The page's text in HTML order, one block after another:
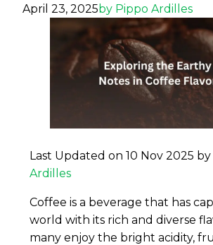
April 23, 2025by Pippo Ardilles
Last Updated on 10 Nov 2025 by
Ardilles
Coffee is a beverage that has
world with its rich and diverse
many enjoy the bright acidity,